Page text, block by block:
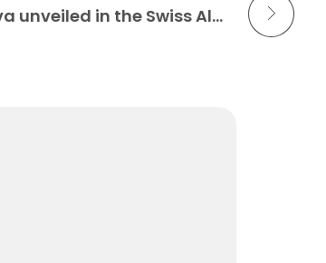
30 meters tall, 3D printed Tor Alva unveiled in the Swiss Alps Construction 3D Printing